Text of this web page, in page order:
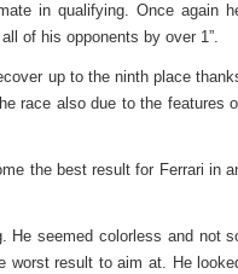
in qualifying. Once again
of his opponents by over 1”.
up to the ninth place
race also due to the features
the best result for Ferrari in
He seemed colorless and not
worst result to aim at. He